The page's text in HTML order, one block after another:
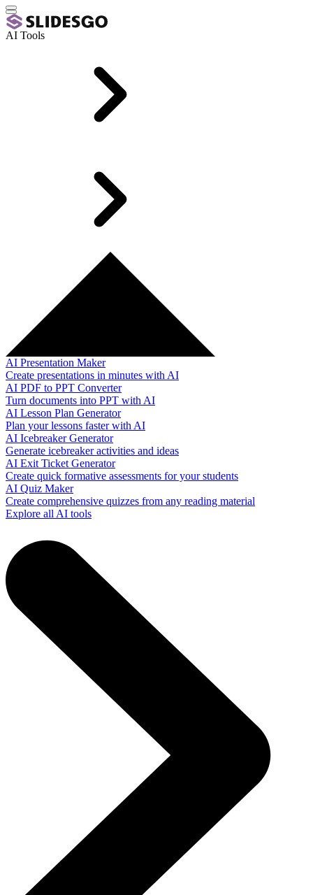
AI Tools
AI Presentation Maker
Create presentations in minutes with AI
AI PDF to PPT Converter
Turn documents into PPT with AI
AI Lesson Plan Generator
Plan your lessons faster with AI
AI Icebreaker Generator
Generate icebreaker activities and ideas
AI Exit Ticket Generator
Create quick formative assessments for your students
AI Quiz Maker
Create comprehensive quizzes from any reading material
Explore all AI tools